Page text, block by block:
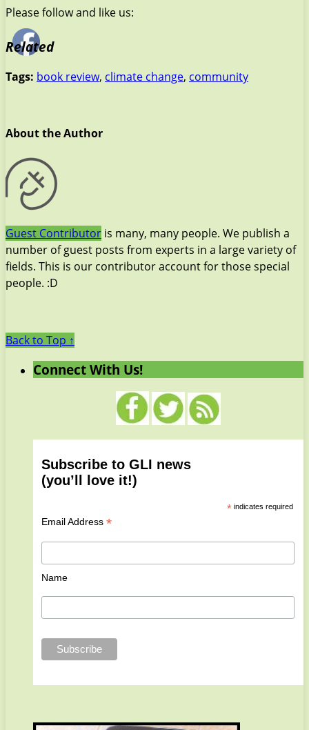
Please follow and like us:
Related
Tags: book review, climate change, community
About the Author
Guest Contributor is many, many people. We publish a
number of guest posts from experts in a large variety of
fields. This is our contributor account for those special
people. :D
Back to Top ↑
Connect With Us!
Subscribe to GLI news
(you’ll love it!)
*indicates required
Email Address *
Name